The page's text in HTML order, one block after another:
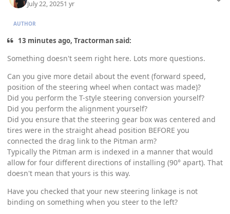
July 22, 20251 yr
AUTHOR
13 minutes ago, Tractorman said:
Something doesn't seem right here. Lots more questions.
Can you give more detail about the event (forward speed,
position of the steering wheel when contact was made)?
Did you perform the T-style steering conversion yourself?
Did you perform the alignment yourself?
Did you ensure that the steering gear box was centered and
tires were in the straight ahead position BEFORE you
connected the drag link to the Pitman arm?
Typically the Pitman arm is indexed in a manner that would
allow for four different directions of installing (90° apart). That
doesn't mean that yours is this way.
Have you checked that your new steering linkage is not
binding on something when you steer to the left?